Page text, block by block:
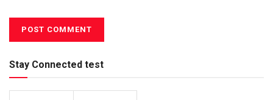
Stay Connected test